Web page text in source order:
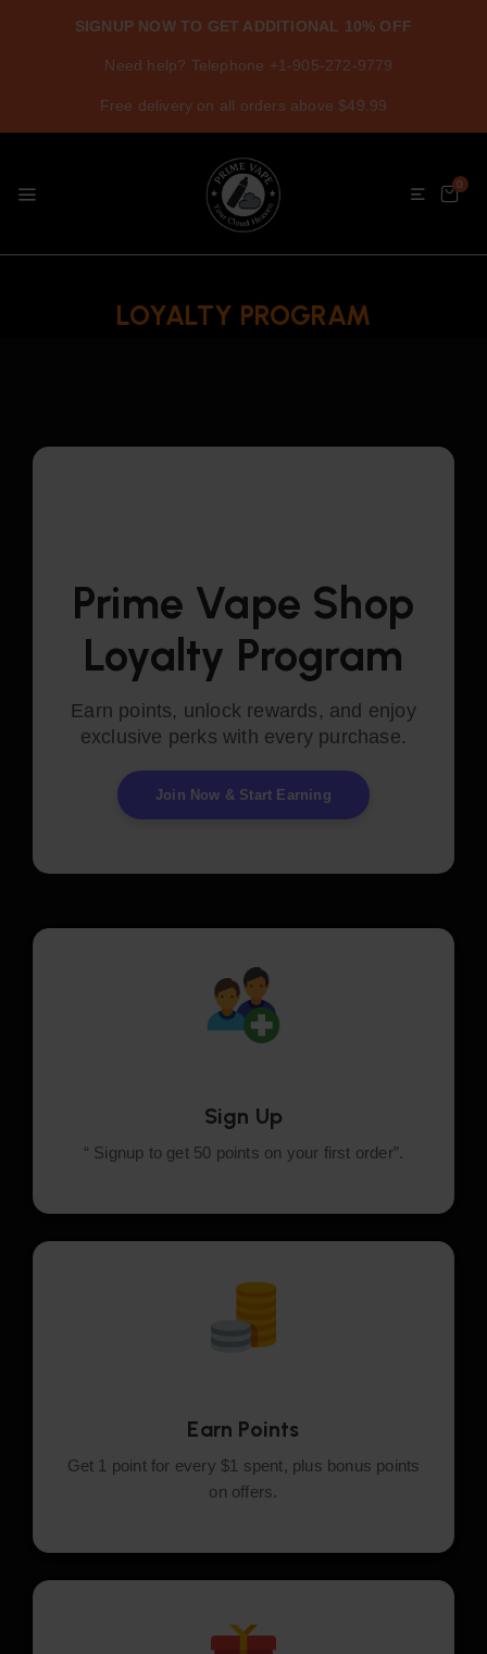
SIGNUP NOW TO GET ADDITIONAL 10% OFF
Need help? Telephone +1-905-272-9779
Free delivery on all orders above $49.99
0
LOYALTY PROGRAM
Prime Vape Shop
Loyalty Program
Earn points, unlock rewards, and enjoy
exclusive perks with every purchase.
Join Now & Start Earning
Sign Up
“ Signup to get 50 points on your first order”.
Earn Points
Get 1 point for every $1 spent, plus bonus points
on offers.